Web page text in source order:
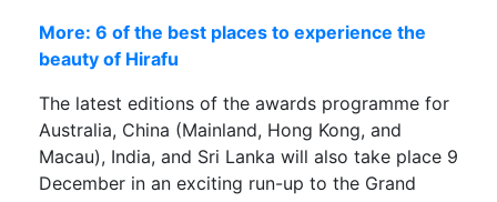
More: 6 of the best places to experience the
beauty of Hirafu
The latest editions of the awards programme for
Australia, China (Mainland, Hong Kong, and
Macau), India, and Sri Lanka will also take place 9
December in an exciting run-up to the Grand